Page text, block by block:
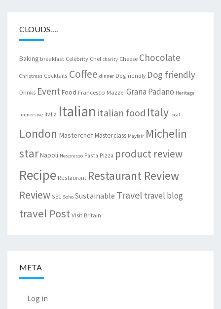
CLOUDS….
Baking breakfast Celebrity Chef charity Cheese Chocolate
Christmas Cocktails Coffee dinner Dogfriendly Dog friendly
Drinks Event Food Francesco Mazzei Grana Padano Heritage
Immersive Italia Italian italian food Italy local
London MasterchefMasterclass Mayfair Michelin
starNapoli Nespresso Pasta Pizza product review
Recipe Restaurant Restaurant Review
Review SE1 Soho Sustainable Travel travel blog
travel PostVisit Britain
META
Log in